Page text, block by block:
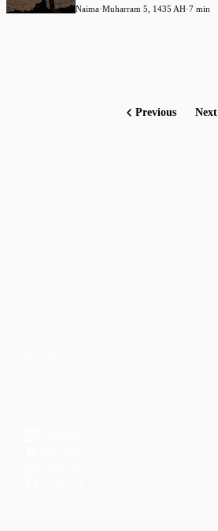
Naima·Muharram 5, 1435 AH·7 min
Previous Next